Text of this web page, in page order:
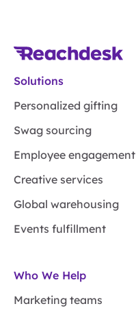
Solutions
Personalized gifting
Swag sourcing
Employee engagement
Creative services
Global warehousing
Events fulfillment
Who We Help
Marketing teams